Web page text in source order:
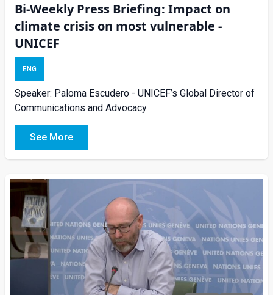
Bi-Weekly Press Briefing: Impact on
climate crisis on most vulnerable -
UNICEF
ENG
Speaker: Paloma Escudero - UNICEF’s Global Director of
Communications and Advocacy.
See More